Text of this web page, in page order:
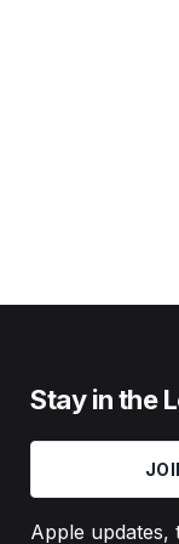
Stay in the
Apple updates,